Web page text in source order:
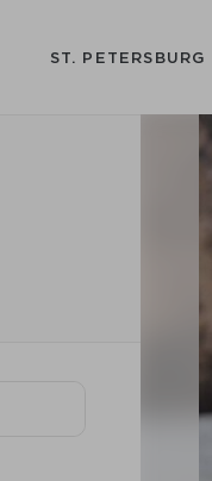
ST. PETERSBURG